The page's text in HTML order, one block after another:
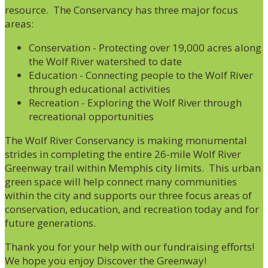
resource. The Conservancy has three major focus
areas:
Conservation - Protecting over 19,000 acres along
the Wolf River watershed to date
Education - Connecting people to the Wolf River
through educational activities
Recreation - Exploring the Wolf River through
recreational opportunities
The Wolf River Conservancy is making monumental
strides in completing the entire 26-mile Wolf River
Greenway trail within Memphis city limits. This urban
green space will help connect many communities
within the city and supports our three focus areas of
conservation, education, and recreation today and for
future generations.
Thank you for your help with our fundraising efforts!
We hope you enjoy Discover the Greenway!